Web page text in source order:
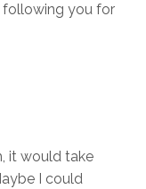
following you for
it would take
I could